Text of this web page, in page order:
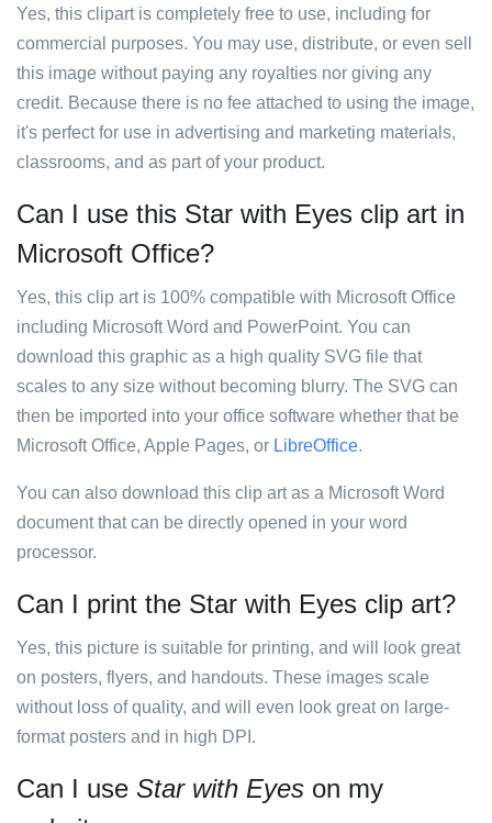
Yes, this clipart is completely free to use, including for
commercial purposes. You may use, distribute, or even sell
this image without paying any royalties nor giving any
credit. Because there is no fee attached to using the image,
it's perfect for use in advertising and marketing materials,
classrooms, and as part of your product.
Can I use this Star with Eyes clip art in
Microsoft Office?
Yes, this clip art is 100% compatible with Microsoft Office
including Microsoft Word and PowerPoint. You can
download this graphic as a high quality SVG file that
scales to any size without becoming blurry. The SVG can
then be imported into your office software whether that be
Microsoft Office, Apple Pages, or LibreOffice.
You can also download this clip art as a Microsoft Word
document that can be directly opened in your word
processor.
Can I print the Star with Eyes clip art?
Yes, this picture is suitable for printing, and will look great
on posters, flyers, and handouts. These images scale
without loss of quality, and will even look great on large-
format posters and in high DPI.
Can I use Star with Eyes on my